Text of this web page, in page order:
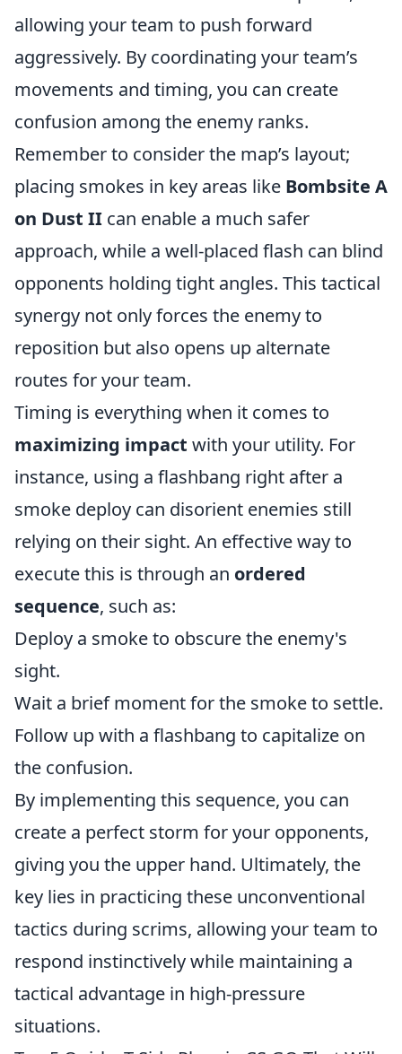
allowing your team to push forward
aggressively. By coordinating your team’s
movements and timing, you can create
confusion among the enemy ranks.
Remember to consider the map’s layout;
placing smokes in key areas like Bombsite A
on Dust II can enable a much safer
approach, while a well-placed flash can blind
opponents holding tight angles. This tactical
synergy not only forces the enemy to
reposition but also opens up alternate
routes for your team.
Timing is everything when it comes to
maximizing impact with your utility. For
instance, using a flashbang right after a
smoke deploy can disorient enemies still
relying on their sight. An effective way to
execute this is through an ordered
sequence, such as:
Deploy a smoke to obscure the enemy's
sight.
Wait a brief moment for the smoke to settle.
Follow up with a flashbang to capitalize on
the confusion.
By implementing this sequence, you can
create a perfect storm for your opponents,
giving you the upper hand. Ultimately, the
key lies in practicing these unconventional
tactics during scrims, allowing your team to
respond instinctively while maintaining a
tactical advantage in high-pressure
situations.